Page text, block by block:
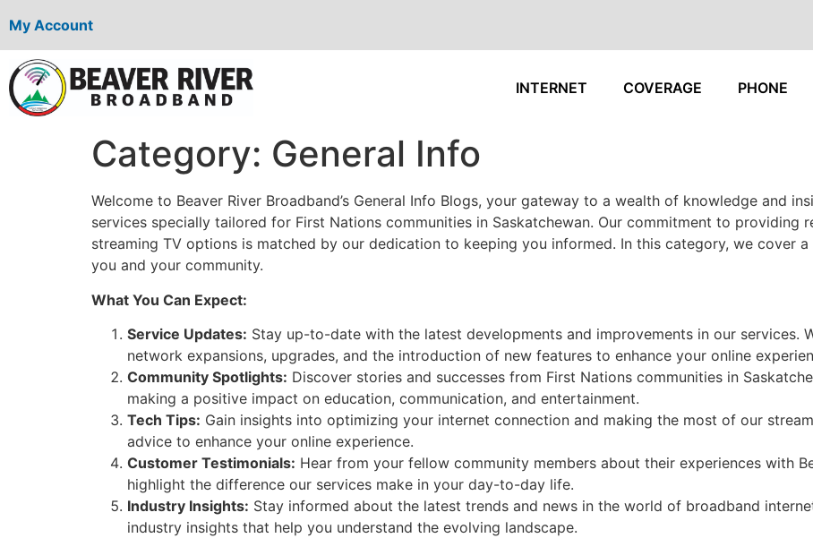
My Account
INTERNET COVERAGE PHONE
Category: General Info
Welcome to Beaver River Broadband’s General Info Blogs, your gateway to a wealth of knowledge and
services specially tailored for First Nations communities in Saskatchewan. Our commitment to providing
streaming TV options is matched by our dedication to keeping you informed. In this category, we cover
you and your community.
What You Can Expect:
Service Updates: Stay up-to-date with the latest developments and improvements in our services.
network expansions, upgrades, and the introduction of new features to enhance your online
Community Spotlights: Discover stories and successes from First Nations communities in
making a positive impact on education, communication, and entertainment.
Tech Tips: Gain insights into optimizing your internet connection and making the most of our
advice to enhance your online experience.
Customer Testimonials: Hear from your fellow community members about their experiences with
highlight the difference our services make in your day-to-day life.
Industry Insights: Stay informed about the latest trends and news in the world of broadband
industry insights that help you understand the evolving landscape.